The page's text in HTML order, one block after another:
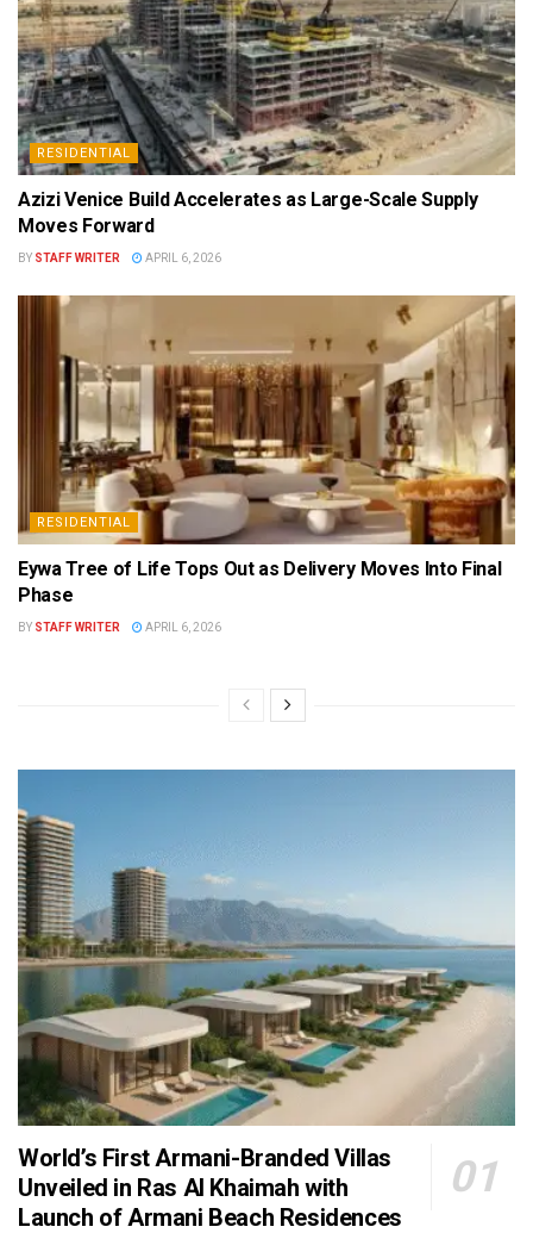
RESIDENTIAL
Azizi Venice Build Accelerates as Large-Scale Supply
Moves Forward
BY STAFF WRITER APRIL 6, 2026
RESIDENTIAL
Eywa Tree of Life Tops Out as Delivery Moves Into Final
Phase
BY STAFF WRITER APRIL 6, 2026
World’s First Armani-Branded Villas
Unveiled in Ras Al Khaimah with
Launch of Armani Beach Residences